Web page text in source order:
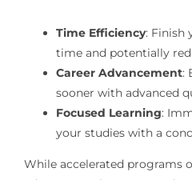
Time Efficiency: Finish
time and potentially
Career Advancement:
sooner with advanced
Focused Learning:
your studies with a
While accelerated programs